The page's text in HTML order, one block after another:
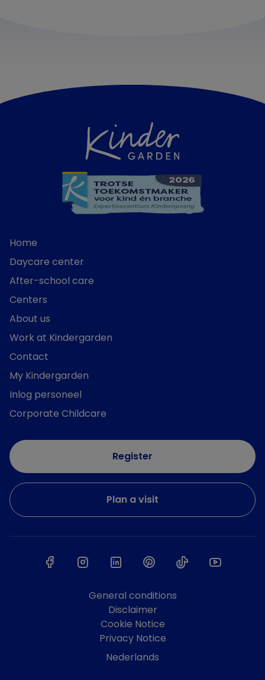
Home
Daycare center
After-school care
Centers
About us
Work at Kindergarden
Contact
My Kindergarden
Inlog personeel
Corporate Childcare
Register
Plan a visit
General conditions
Disclaimer
Cookie Notice
Privacy Notice
Nederlands